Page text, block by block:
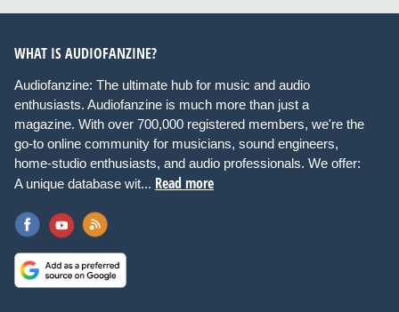
WHAT IS AUDIOFANZINE?
Audiofanzine: The ultimate hub for music and audio
enthusiasts. Audiofanzine is much more than just a
magazine. With over 700,000 registered members, we're the
go-to online community for musicians, sound engineers,
home-studio enthusiasts, and audio professionals. We offer:
A unique database wit... Read more